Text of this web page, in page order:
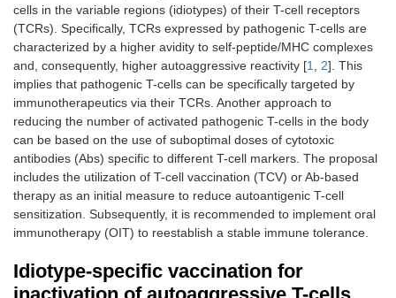
cells in the variable regions (idiotypes) of their T-cell receptors
(TCRs). Specifically, TCRs expressed by pathogenic T-cells are
characterized by a higher avidity to self-peptide/MHC complexes
and, consequently, higher autoaggressive reactivity [1, 2]. This
implies that pathogenic T-cells can be specifically targeted by
immunotherapeutics via their TCRs. Another approach to
reducing the number of activated pathogenic T-cells in the body
can be based on the use of suboptimal doses of cytotoxic
antibodies (Abs) specific to different T-cell markers. The proposal
includes the utilization of T-cell vaccination (TCV) or Ab-based
therapy as an initial measure to reduce autoantigenic T-cell
sensitization. Subsequently, it is recommended to implement oral
immunotherapy (OIT) to reestablish a stable immune tolerance.
Idiotype-specific vaccination for